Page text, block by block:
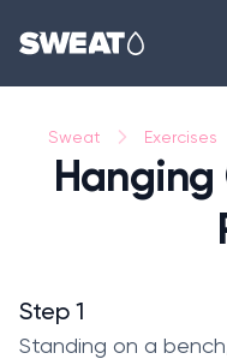
Sweat Exercises
Step 1
Standing on a